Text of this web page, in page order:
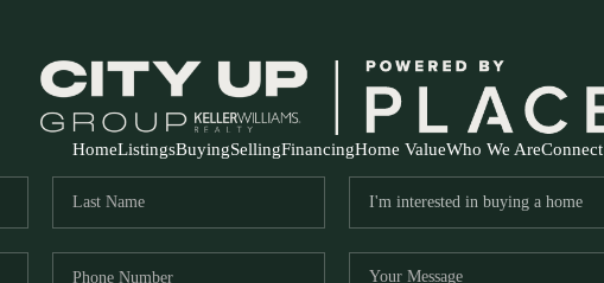
HomeListingsBuyingSellingFinancingHome ValueWho We AreConnect